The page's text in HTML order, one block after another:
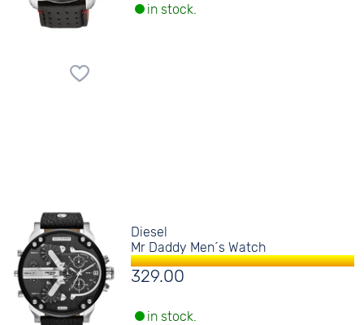
in stock.
Diesel
Mr Daddy Men´s Watch
329.00
in stock.